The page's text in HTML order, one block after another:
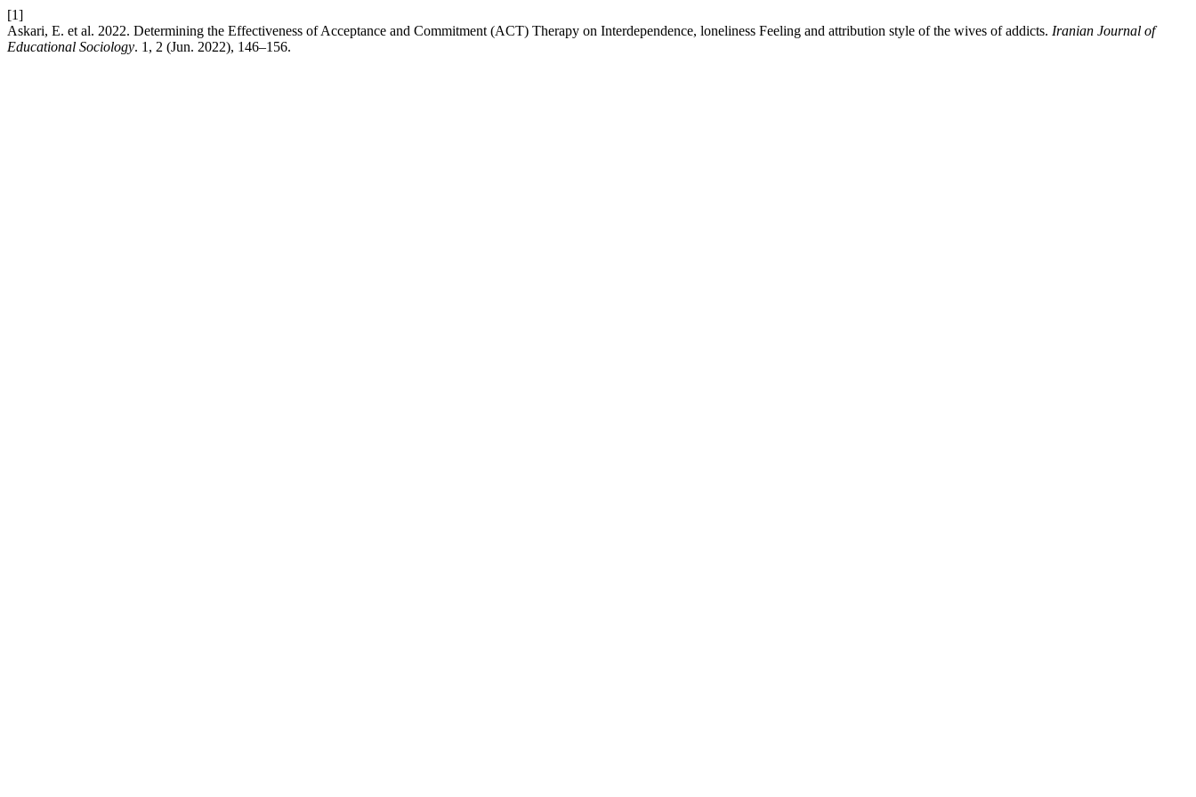
[1]
Askari, E. et al. 2022. Determining the Effectiveness of Acceptance and Commitment (ACT) Therapy on Interdependence, loneliness Feeling and attribution style of the wives of addicts. Iranian Journal of
Educational Sociology. 1, 2 (Jun. 2022), 146–156.